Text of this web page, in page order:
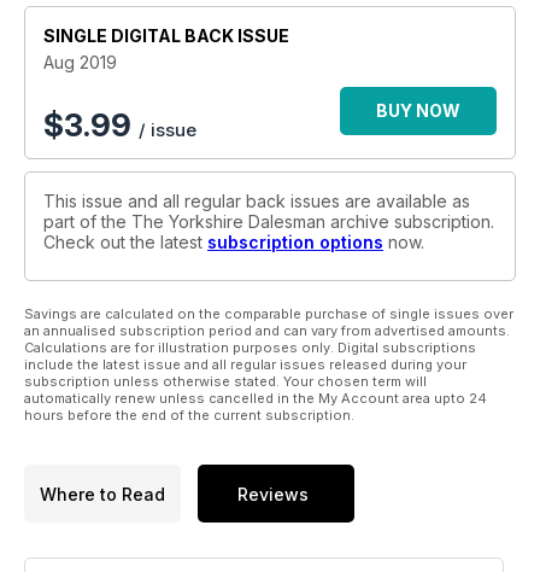
nature, news, events and much more.
SINGLE DIGITAL BACK ISSUE
Aug 2019
$3.99 / issue
BUY NOW
This issue and all regular back issues are available as
part of the The Yorkshire Dalesman archive subscription.
Check out the latest subscription options now.
Savings are calculated on the comparable purchase of single issues over
an annualised subscription period and can vary from advertised amounts.
Calculations are for illustration purposes only. Digital subscriptions
include the latest issue and all regular issues released during your
subscription unless otherwise stated. Your chosen term will
automatically renew unless cancelled in the My Account area upto 24
hours before the end of the current subscription.
Where to Read Reviews